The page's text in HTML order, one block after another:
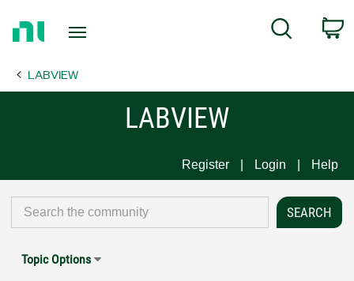
Page
Search
LABVIEW
LABVIEW
Register Login Help
Topic Options